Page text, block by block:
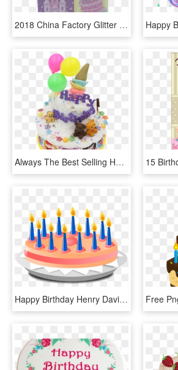
2018 China Factory Glitter 3d Tip-on Happy Birthday - Cake Decorating, HD Png Download
Always The Best Selling Happy Birthday, You Have Friends - Birthday Cake, HD Png Download
Happy Birthday Henry David Thoreau - Birthday Cake Animated Png, Transparent Png